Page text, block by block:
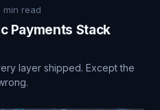
min read
Payments Stack
layer shipped. Except the